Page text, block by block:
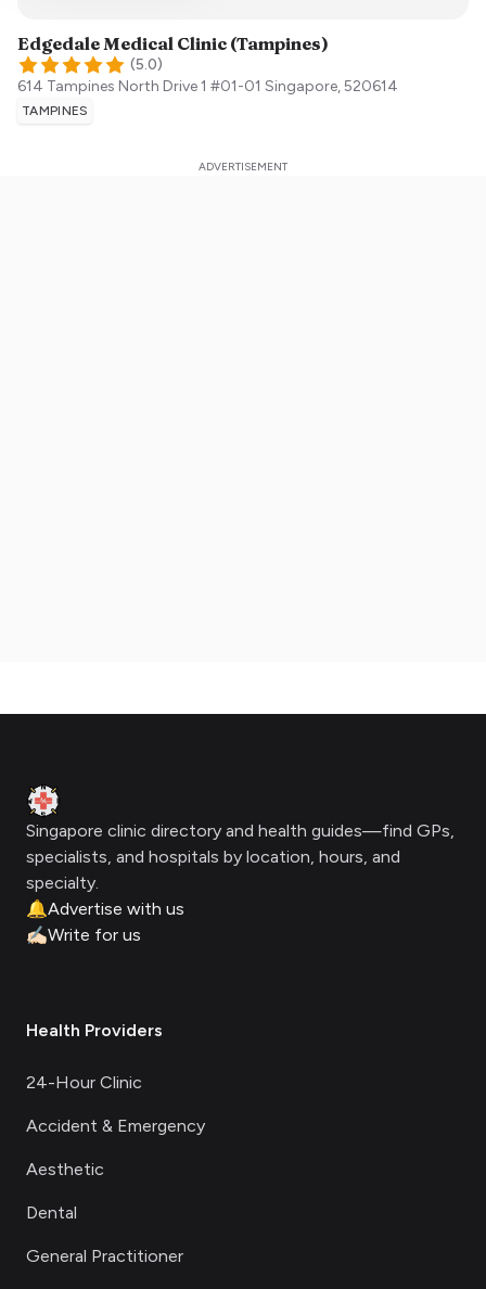
Edgedale Medical Clinic (Tampines)
(5.0)
614 Tampines North Drive 1 #01-01 Singapore,520614
TAMPINES
Clinic Geek
Singapore clinic directory and health guides—find GPs,
specialists, and hospitals by location, hours, and
specialty.
🔔Advertise with us
✍🏻Write for us
Health Providers
24-Hour Clinic
Accident & Emergency
Aesthetic
Dental
General Practitioner